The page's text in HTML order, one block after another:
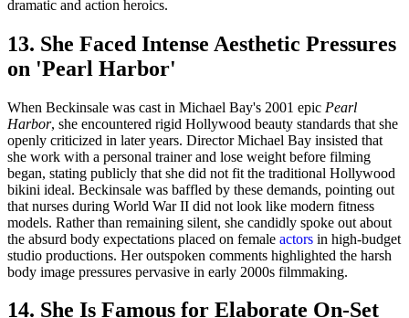
dramatic and action heroics.
13. She Faced Intense Aesthetic Pressures
on 'Pearl Harbor'
When Beckinsale was cast in Michael Bay's 2001 epic Pearl
Harbor, she encountered rigid Hollywood beauty standards that she
openly criticized in later years. Director Michael Bay insisted that
she work with a personal trainer and lose weight before filming
began, stating publicly that she did not fit the traditional Hollywood
bikini ideal. Beckinsale was baffled by these demands, pointing out
that nurses during World War II did not look like modern fitness
models. Rather than remaining silent, she candidly spoke out about
the absurd body expectations placed on female actors in high-budget
studio productions. Her outspoken comments highlighted the harsh
body image pressures pervasive in early 2000s filmmaking.
14. She Is Famous for Elaborate On-Set